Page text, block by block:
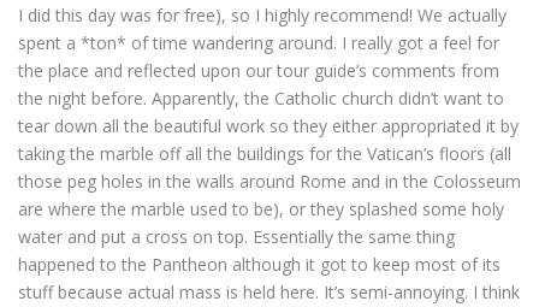
I did this day was for free), so I highly recommend! We actually
spent a *ton* of time wandering around. I really got a feel for
the place and reflected upon our tour guide’s comments from
the night before. Apparently, the Catholic church didn’t want to
tear down all the beautiful work so they either appropriated it by
taking the marble off all the buildings for the Vatican’s floors (all
those peg holes in the walls around Rome and in the Colosseum
are where the marble used to be), or they splashed some holy
water and put a cross on top. Essentially the same thing
happened to the Pantheon although it got to keep most of its
stuff because actual mass is held here. It’s semi-annoying. I think